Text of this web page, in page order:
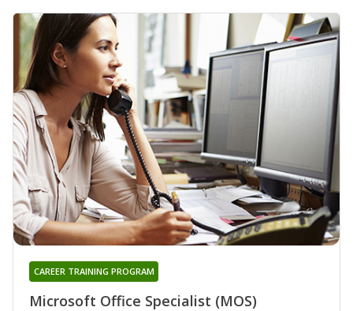
Microsoft Office Specialist (MOS)
CAREER TRAINING PROGRAM